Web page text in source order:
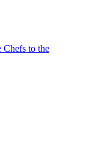
Chefs to the